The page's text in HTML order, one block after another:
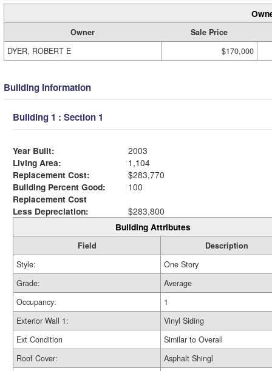
Owner
Sale Price
DYER, ROBERT E
$170,000
Building Information
Building 1 : Section 1
Year Built:
2003
Living Area:
1,104
Replacement Cost:
$283,770
Building Percent Good:
100
Replacement Cost
Less Depreciation:
$283,800
Building Attributes
Field
Description
Style:
One Story
Grade:
Average
Occupancy:
1
Exterior Wall 1:
Vinyl Siding
Ext Condition
Similar to Overall
Roof Cover:
Asphalt Shingl